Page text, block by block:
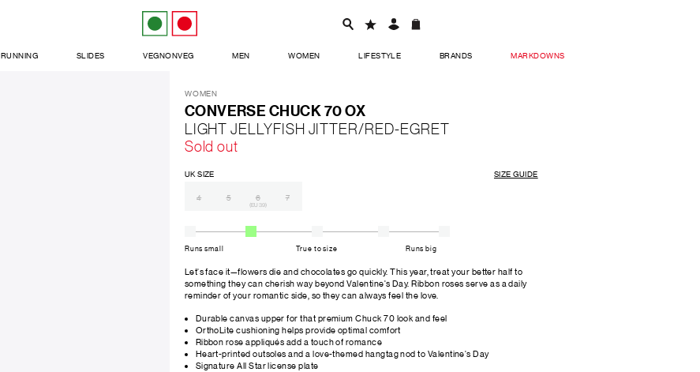
RUNNING SLIDES VEGNONVEG MEN WOMEN LIFESTYLE BRANDS MARKDOWNS
WOMEN
CONVERSE CHUCK 70 OX
LIGHT JELLYFISH JITTER/RED-EGRET
Sold out
UK SIZE SIZE GUIDE
4 5 6
(EU 39)
7
Runs small True to size Runs big
Let's face it—flowers die and chocolates go quickly. This year, treat your better half to
something they can cherish way beyond Valentine's Day. Ribbon roses serve as a daily
reminder of your romantic side, so they can always feel the love.
Durable canvas upper for that premium Chuck 70 look and feel
OrthoLite cushioning helps provide optimal comfort
Ribbon rose appliqués add a touch of romance
Heart-printed outsoles and a love-themed hangtag nod to Valentine's Day
Signature All Star license plate